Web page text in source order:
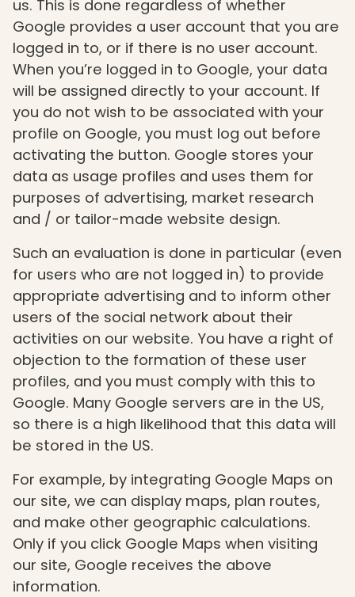
us. This is done regardless of whether
Google provides a user account that you are
logged in to, or if there is no user account.
When you’re logged in to Google, your data
will be assigned directly to your account. If
you do not wish to be associated with your
profile on Google, you must log out before
activating the button. Google stores your
data as usage profiles and uses them for
purposes of advertising, market research
and / or tailor-made website design.
Such an evaluation is done in particular (even
for users who are not logged in) to provide
appropriate advertising and to inform other
users of the social network about their
activities on our website. You have a right of
objection to the formation of these user
profiles, and you must comply with this to
Google. Many Google servers are in the US,
so there is a high likelihood that this data will
be stored in the US.
For example, by integrating Google Maps on
our site, we can display maps, plan routes,
and make other geographic calculations.
Only if you click Google Maps when visiting
our site, Google receives the above
information.